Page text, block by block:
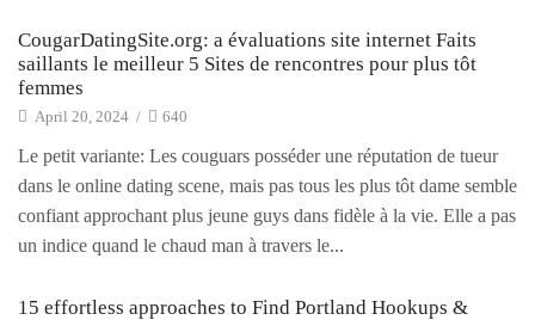
CougarDatingSite.org: a évaluations site internet Faits
saillants le meilleur 5 Sites de rencontres pour plus tôt
femmes
April 20, 2024 / 640
Le petit variante: Les couguars posséder une réputation de tueur
dans le online dating scene, mais pas tous les plus tôt dame semble
confiant approchant plus jeune guys dans fidèle à la vie. Elle a pas
un indice quand le chaud man à travers le...
15 effortless approaches to Find Portland Hookups &